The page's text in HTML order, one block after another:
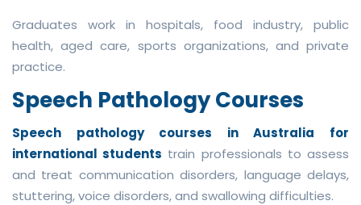
Graduates work in hospitals, food industry, public
health, aged care, sports organizations, and private
practice.
Speech Pathology Courses
Speech pathology courses in Australia for
international students train professionals to assess
and treat communication disorders, language delays,
stuttering, voice disorders, and swallowing difficulties.